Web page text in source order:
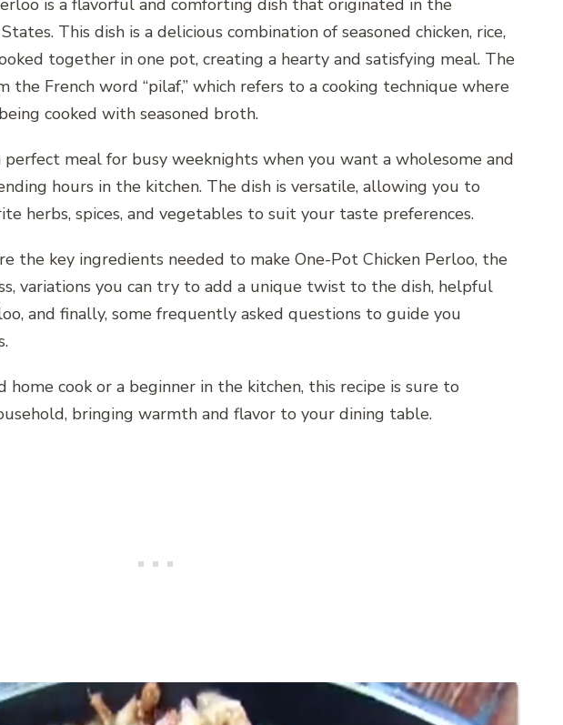
is a flavorful and comforting dish that originated in the
This dish is a delicious combination of seasoned chicken, rice,
together in one pot, creating a hearty and satisfying meal. The
the French word “pilaf,” which refers to a cooking technique where
cooked with seasoned broth.
perfect meal for busy weeknights when you want a wholesome and
hours in the kitchen. The dish is versatile, allowing you to
herbs, spices, and vegetables to suit your taste preferences.
the key ingredients needed to make One-Pot Chicken Perloo, the
variations you can try to add a unique twist to the dish, helpful
and finally, some frequently asked questions to guide you
home cook or a beginner in the kitchen, this recipe is sure to
bringing warmth and flavor to your dining table.